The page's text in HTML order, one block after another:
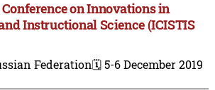
on Innovations in
Instructional Science (ICISTIS
Federation🗓️ 5-6 December 2019